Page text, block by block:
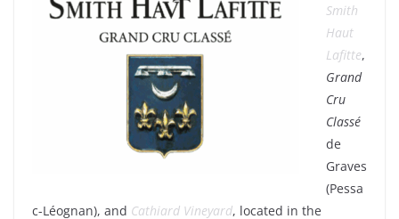
Smith
Haut
Lafitte,
Grand
Cru
Classé
de
Graves
(Pessa
c-Léognan), and Cathiard Vineyard, located in the